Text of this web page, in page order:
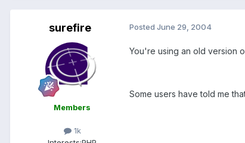
surefire
Members
1k
Posted June 29, 2004
You're using an old version
Some users have told me